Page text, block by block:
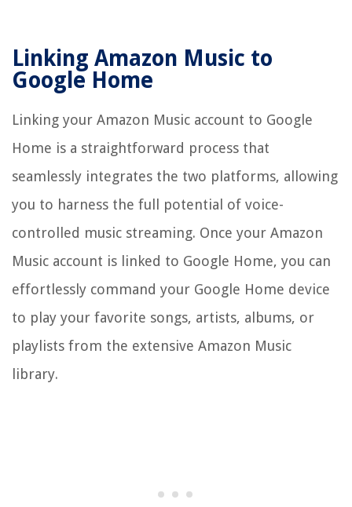
Linking Amazon Music to
Google Home
Linking your Amazon Music account to Google
Home is a straightforward process that
seamlessly integrates the two platforms, allowing
you to harness the full potential of voice-
controlled music streaming. Once your Amazon
Music account is linked to Google Home, you can
effortlessly command your Google Home device
to play your favorite songs, artists, albums, or
playlists from the extensive Amazon Music
library.